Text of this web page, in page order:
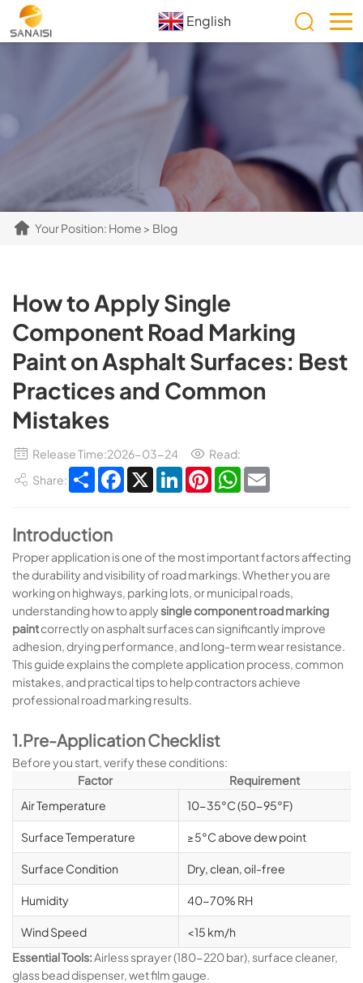
English
Your Position: Home > Blog
How to Apply Single
Component Road Marking
Paint on Asphalt Surfaces: Best
Practices and Common
Mistakes
Release Time:2026-03-24
Read:
Share:
ShareFacebook
X LinkedInPinterestWhatsApp
Introduction
Proper application is one of the most important factors affecting
the durability and visibility of road markings. Whether you are
working on highways, parking lots, or municipal roads,
understanding how to applysingle component road marking
paintcorrectly on asphalt surfaces can significantly improve
adhesion, drying performance, and long-term wear resistance.
This guide explains the complete application process, common
mistakes, and practical tips to help contractors achieve
professional road marking results.
1.Pre-Application Checklist
Before you start, verify these conditions:
Factor
Requirement
Air Temperature
10-35°C (50-95°F)
Surface Temperature ≥5°C above dew point
Surface Condition Dry, clean, oil-free
Humidity 40-70% RH
Wind Speed
<15 km/h
Essential Tools: Airless sprayer (180-220 bar), surface cleaner,
glass bead dispenser, wet film gauge.